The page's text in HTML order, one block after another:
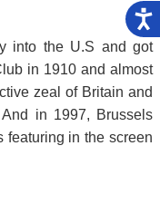
into the U.S and got
in 1910 and almost
zeal of Britain and
in 1997, Brussels
featuring in the screen